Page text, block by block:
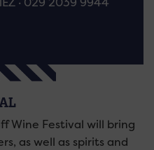
Wine Festival will bring
as well as spirits and